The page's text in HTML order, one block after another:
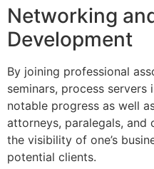
Networking
Development
By joining professional
seminars, process
notable progress as well
attorneys, paralegals, and
the visibility of one’s
potential clients.